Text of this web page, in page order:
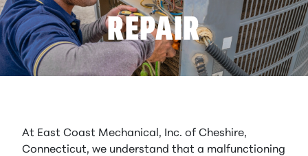
REPAIR
At East Coast Mechanical, Inc. of Cheshire,
Connecticut, we understand that a malfunctioning